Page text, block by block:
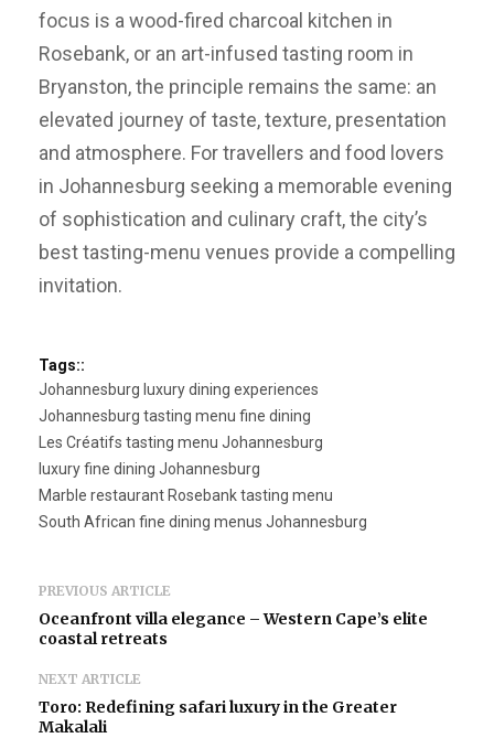
focus is a wood-fired charcoal kitchen in
Rosebank, or an art-infused tasting room in
Bryanston, the principle remains the same: an
elevated journey of taste, texture, presentation
and atmosphere. For travellers and food lovers
in Johannesburg seeking a memorable evening
of sophistication and culinary craft, the city’s
best tasting-menu venues provide a compelling
invitation.
Tags::
Johannesburg luxury dining experiences
Johannesburg tasting menu fine dining
Les Créatifs tasting menu Johannesburg
luxury fine dining Johannesburg
Marble restaurant Rosebank tasting menu
South African fine dining menus Johannesburg
PREVIOUS ARTICLE
Oceanfront villa elegance – Western Cape’s elite
coastal retreats
NEXT ARTICLE
Toro: Redefining safari luxury in the Greater
Makalali